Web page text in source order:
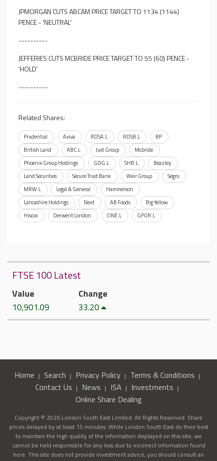
JPMORGAN CUTS ABCAM PRICE TARGET TO 1134 (1144)
PENCE - 'NEUTRAL'
----------
JEFFERIES CUTS MCBRIDE PRICE TARGET TO 55 (60) PENCE -
'HOLD'
----------
Related Shares:
Prudential Aviva RDSA.L RDSB.L
BP
British Land
ABC.L Just Group
Mcbride
Phoenix Group Holdings
GOG.L SHB.L
Beazley
Land Securities
Secure Trust Bank Weir Group
Segro
MRW.L
Legal & General
Hammerson
Lancashire Holdings
Next AB Foods
Big Yellow
Hiscox
Derwent London CINE.L GPOR.L
FTSE 100 Latest
Value
10,901.09
Change
33.20
Home Search Privacy Policy
Terms & Conditions
Contact Us
News ISA
Investments
Online Share Dealing
Copyright © 2026 London South East Limited. All Rights Reserved. Share
prices delayed by at least 15 minutes. While London South East do their best
to maintain the high quality of the information displayed on this site, we
cannot be held responsible for any loss due to incorrect information found
here. This site does not provide investment advice, you should consult an